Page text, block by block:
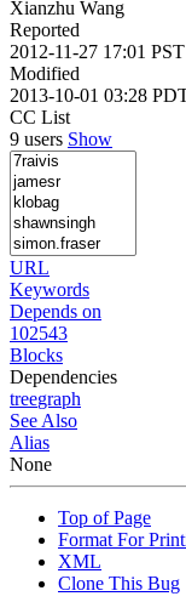
Xianzhu Wang
Reported
2012-11-27 17:01 PST
Modified
2013-10-01 03:28
CC List
9 users Show
URL
Keywords
Depends on
102543
Blocks
Dependencies
treegraph
See Also
Alias
None
Top of Page
Format For
XML
Clone This Bug